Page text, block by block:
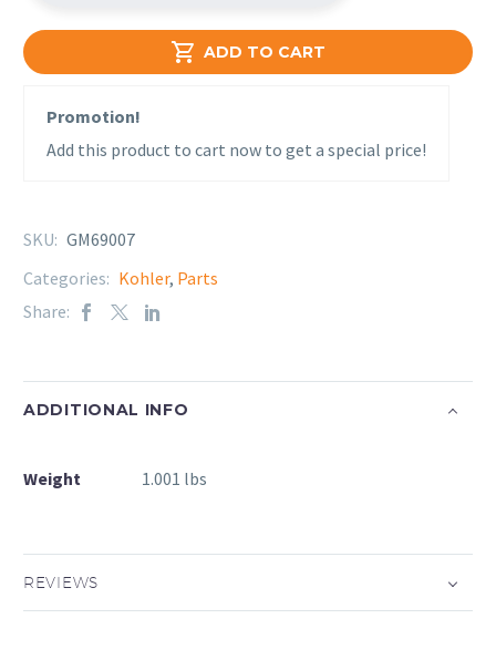
 ADD TO CART
Promotion!
Add this product to cart now to get a special price!
SKU: GM69007
Categories: Kohler, Parts
Share:
ADDITIONAL INFO
Weight 1.001 lbs
REVIEWS